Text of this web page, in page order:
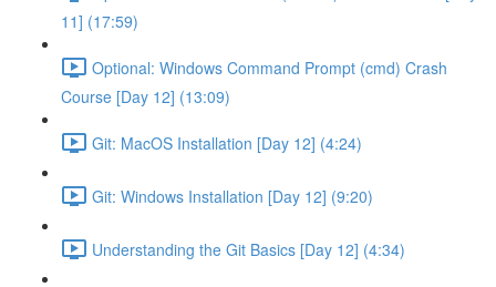
11] (17:59)
Optional: Windows Command Prompt (cmd) Crash
Course [Day 12] (13:09)
Git: MacOS Installation [Day 12] (4:24)
Git: Windows Installation [Day 12] (9:20)
Understanding the Git Basics [Day 12] (4:34)